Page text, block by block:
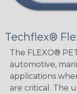
Techflex®
The FLEXO®
automotive,
applications
are critical. The